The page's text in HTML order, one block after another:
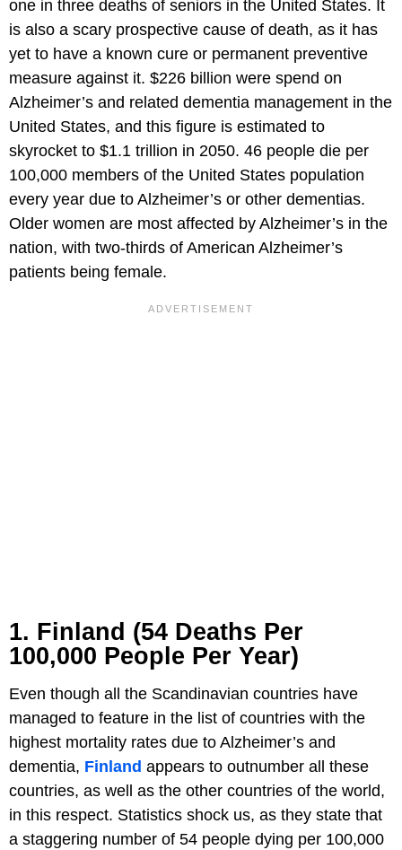
one in three deaths of seniors in the United States. It
is also a scary prospective cause of death, as it has
yet to have a known cure or permanent preventive
measure against it. $226 billion were spend on
Alzheimer’s and related dementia management in the
United States, and this figure is estimated to
skyrocket to $1.1 trillion in 2050. 46 people die per
100,000 members of the United States population
every year due to Alzheimer’s or other dementias.
Older women are most affected by Alzheimer’s in the
nation, with two-thirds of American Alzheimer’s
patients being female.
1. Finland (54 Deaths Per
100,000 People Per Year)
Even though all the Scandinavian countries have
managed to feature in the list of countries with the
highest mortality rates due to Alzheimer’s and
dementia, Finland appears to outnumber all these
countries, as well as the other countries of the world,
in this respect. Statistics shock us, as they state that
a staggering number of 54 people dying per 100,000